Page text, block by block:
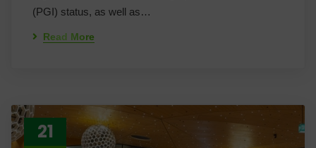
(PGI) status, as well as…
Read More
21